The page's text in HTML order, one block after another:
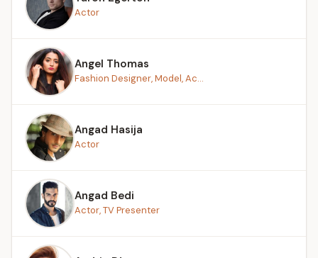
Actor
Angel Thomas
Fashion Designer, Model, Ac...
Angad Hasija
Actor
Angad Bedi
Actor, TV Presenter